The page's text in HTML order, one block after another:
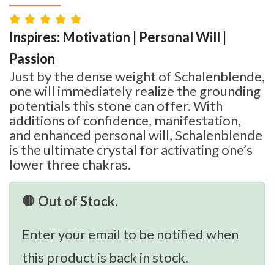
Inspires: Motivation | Personal Will |
Passion
Just by the dense weight of Schalenblende,
one will immediately realize the grounding
potentials this stone can offer. With
additions of confidence, manifestation,
and enhanced personal will, Schalenblende
is the ultimate crystal for activating one’s
lower three chakras.
🛑 Out of Stock.
Enter your email to be notified when
this product is back in stock.